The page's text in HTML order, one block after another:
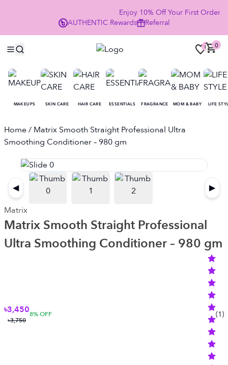
Enjoy 10% Off Your First Order
AUTHENTIC Rewards Referral
0 0
MAKEUPS SKIN CARE HAIR CARE ESSENTIALS FRAGRANCE MOM & BABY LIFE
Home/ Matrix Smooth Straight Professional Ultra
Smoothing Conditioner – 980 gm
◀
▶
Matrix
Matrix Smooth Straight Professional
Ultra Smoothing Conditioner – 980 gm
৳3,450
৳3,750
8% OFF (1 )